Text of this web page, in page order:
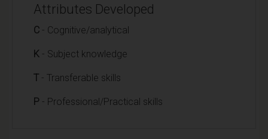
Attributes Developed
C - Cognitive/analytical
K - Subject knowledge
T - Transferable skills
P - Professional/Practical skills